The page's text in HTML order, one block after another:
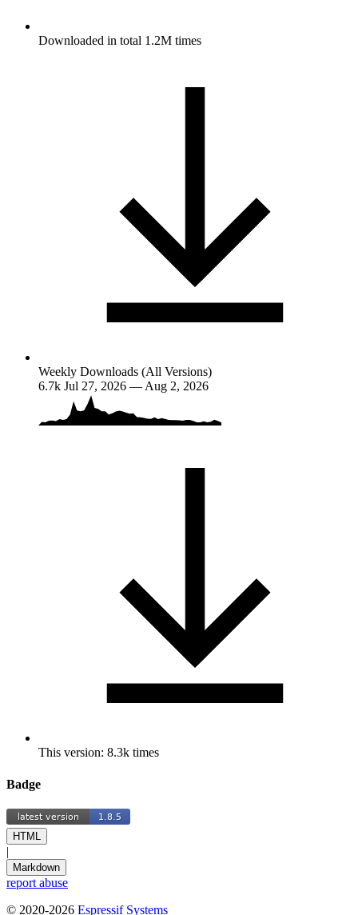
Downloaded in total 1.2M times
Weekly Downloads (All Versions)
6.7k Jul 27, 2026 — Aug 2, 2026
This version: 8.3k times
Badge
HTML
|
Markdown
report abuse
© 2020-2026 Espressif Systems